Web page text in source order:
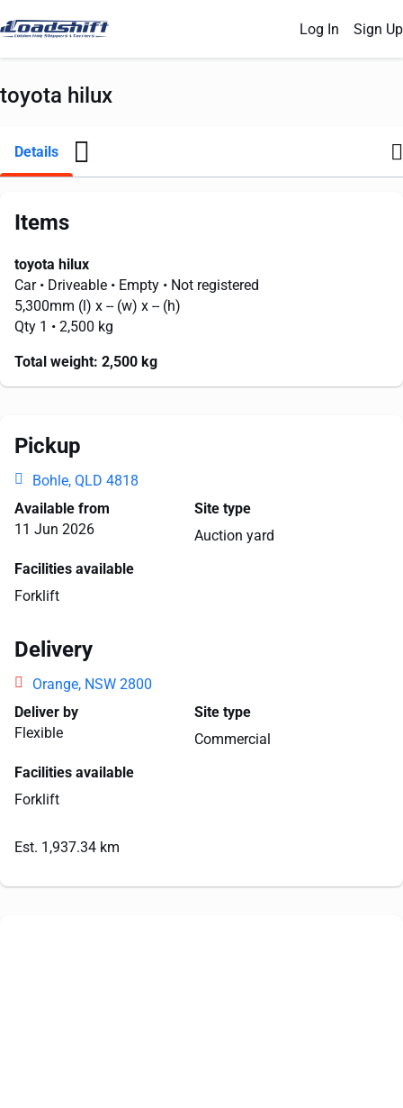
Log In Sign Up
toyota hilux
Details
Items
toyota hilux
Car • Driveable • Empty • Not registered
5,300mm (l) x -- (w) x -- (h)
Qty 1 • 2,500 kg
Total weight: 2,500 kg
Pickup
Bohle, QLD 4818
Available from
11 Jun 2026
Site type
Auction yard
Facilities available
Forklift
Delivery
Orange, NSW 2800
Deliver by
Flexible
Site type
Commercial
Facilities available
Forklift
Est. 1,937.34 km